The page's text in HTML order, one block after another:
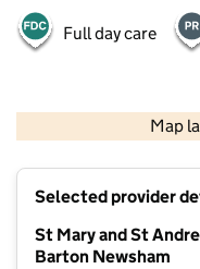
Full day care
Map
Selected provider
St Mary and St
Barton Newsham